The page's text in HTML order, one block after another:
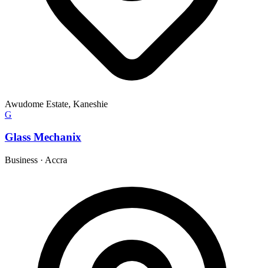
Awudome Estate, Kaneshie
G
Glass Mechanix
Business · Accra